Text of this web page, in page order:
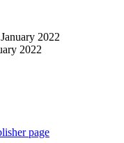
January 2022
2022
page